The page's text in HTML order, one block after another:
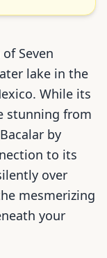
Seven
lake in the
While its
stunning from
by
to its
over
mesmerizing
your